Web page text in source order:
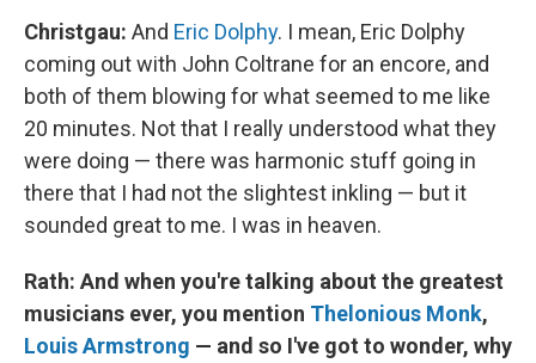
Christgau: And Eric Dolphy. I mean, Eric Dolphy
coming out with John Coltrane for an encore, and
both of them blowing for what seemed to me like
20 minutes. Not that I really understood what they
were doing — there was harmonic stuff going in
there that I had not the slightest inkling — but it
sounded great to me. I was in heaven.
Rath: And when you're talking about the greatest
musicians ever, you mention Thelonious Monk,
Louis Armstrong — and so I've got to wonder, why